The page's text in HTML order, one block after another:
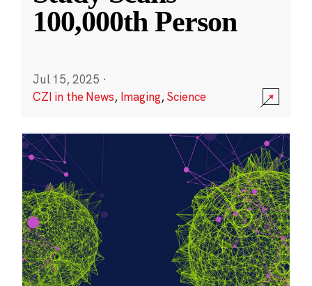
100,000th Person
Jul 15, 2025 ·
CZI in the News, Imaging,Science